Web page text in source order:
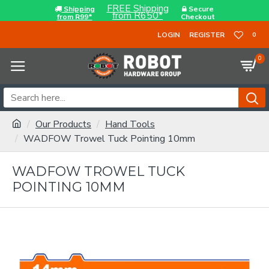
Shipping
from R99*
FREE Shipping
from R650*
Secure
Checkout
LOGIN
REGISTER 0
0
Our Products
Hand Tools
WADFOW Trowel Tuck Pointing 10mm
WADFOW TROWEL TUCK
POINTING 10MM